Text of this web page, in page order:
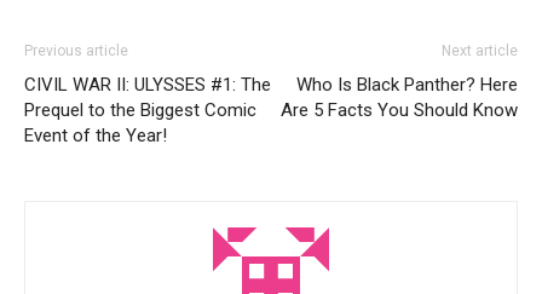
Previous article
CIVIL WAR II: ULYSSES #1: The
Prequel to the Biggest Comic
Event of the Year!
Next article
Who Is Black Panther? Here
Are 5 Facts You Should Know